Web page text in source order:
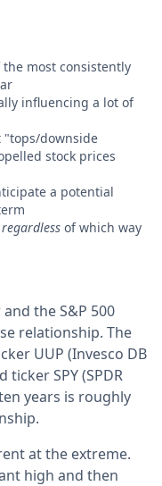
the most consistently
influencing a lot of
"tops/downside
stock prices
a potential
regardless of which way
the S&P 500
relationship. The
UUP (Invesco DB
ticker SPY (SPDR
years is roughly
at the extreme.
high and then